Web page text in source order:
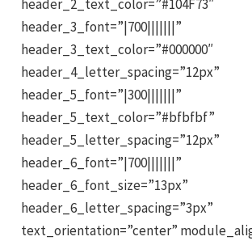
header_2_text_color=”#104F73″
header_3_font=”|700|||||||”
header_3_text_color=”#000000″
header_4_letter_spacing=”12px”
header_5_font=”|300|||||||”
header_5_text_color=”#bfbfbf”
header_5_letter_spacing=”12px”
header_6_font=”|700|||||||”
header_6_font_size=”13px”
header_6_letter_spacing=”3px”
text_orientation=”center”